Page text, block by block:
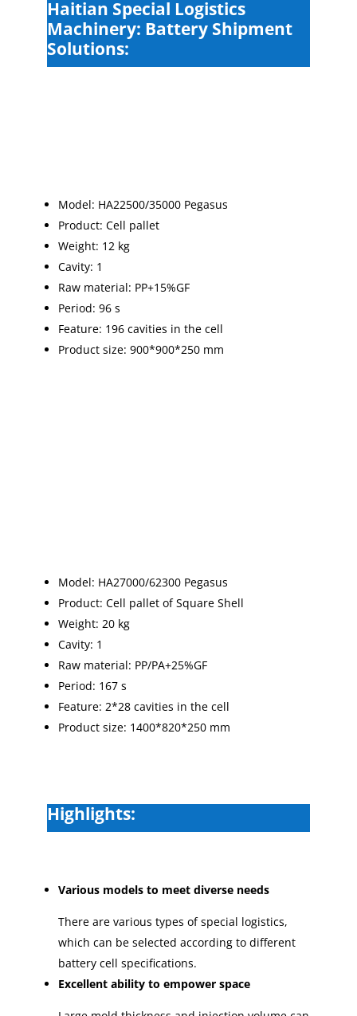
Haitian Special Logistics
Machinery: Battery Shipment
Solutions:
Model: HA22500/35000 Pegasus
Product: Cell pallet
Weight: 12 kg
Cavity: 1
Raw material: PP+15%GF
Period: 96 s
Feature: 196 cavities in the cell
Product size: 900*900*250 mm
Model: HA27000/62300 Pegasus
Product: Cell pallet of Square Shell
Weight: 20 kg
Cavity: 1
Raw material: PP/PA+25%GF
Period: 167 s
Feature: 2*28 cavities in the cell
Product size: 1400*820*250 mm
Highlights:
Various models to meet diverse needs
There are various types of special logistics,
which can be selected according to different
battery cell specifications.
Excellent ability to empower space